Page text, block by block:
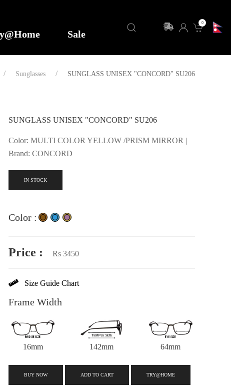
Sale
0
Sunglasses SUNGLASS UNISEX "CONCORD" SU206
SUNGLASS UNISEX "CONCORD" SU206
Color: MULTI COLOR YELLOW /PRISM MIRROR |
Brand: CONCORD
IN STOCK
Color :
Price : Rs 3450
Size Guide Chart
Frame Width
16mm 142mm 64mm
BUY NOW ADD TO CART TRY@HOME